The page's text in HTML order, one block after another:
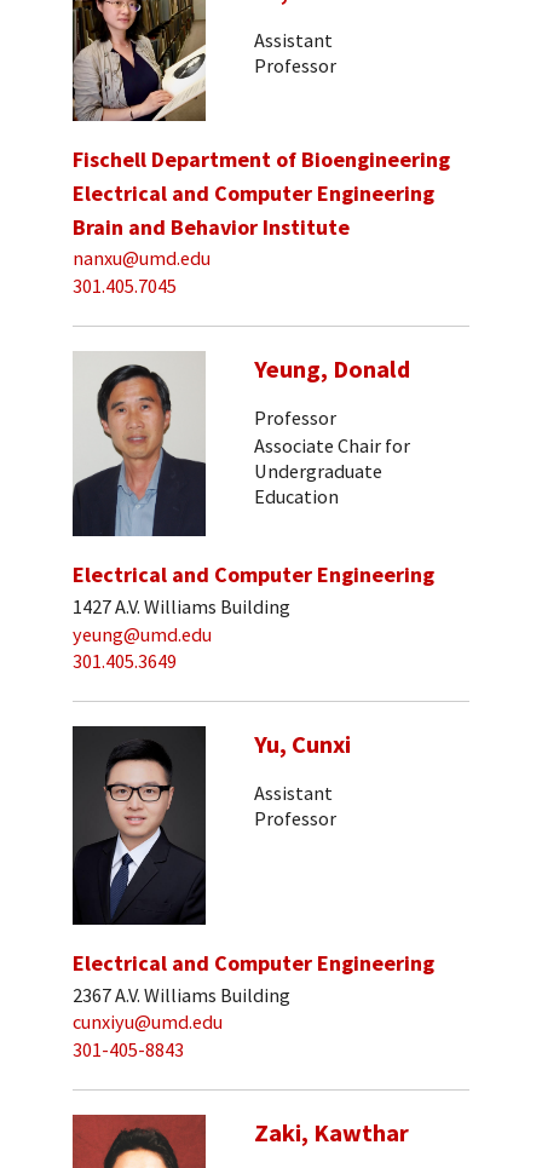
Assistant
Professor
Fischell Department of Bioengineering
Electrical and Computer Engineering
Brain and Behavior Institute
nanxu@umd.edu
301.405.7045
Yeung, Donald
Professor
Associate Chair for
Undergraduate
Education
Electrical and Computer Engineering
1427 A.V. Williams Building
yeung@umd.edu
301.405.3649
Yu, Cunxi
Assistant
Professor
Electrical and Computer Engineering
2367 A.V. Williams Building
cunxiyu@umd.edu
301-405-8843
Zaki, Kawthar